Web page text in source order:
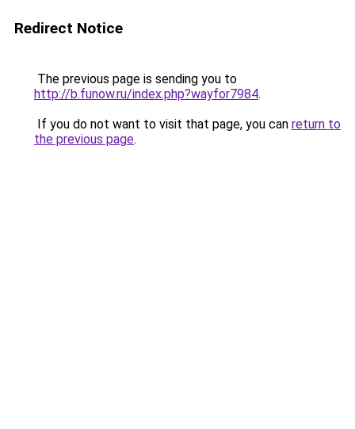
Redirect Notice
The previous page is sending you to
http://b.funow.ru/index.php?wayfor7984.
If you do not want to visit that page, you can return to
the previous page.